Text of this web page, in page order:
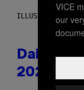
ILLUSTRATION BY
Daily
2026
VICE
our